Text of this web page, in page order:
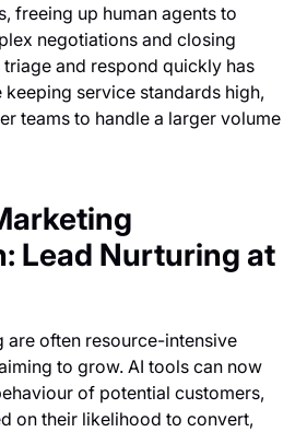
freeing up human agents to
negotiations and closing
and respond quickly has
service standards high,
teams to handle a larger volume
Lead Nurturing at
are often resource-intensive
to grow. AI tools can now
of potential customers,
on their likelihood to convert,